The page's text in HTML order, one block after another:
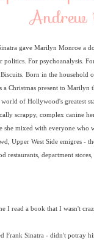
Andrew
gave Marilyn Monroe a
politics. For psychoanalysis.
Born in the household
a Christmas present to
of Hollywood's greatest
scrappy, complex canine
mixed with everyone who
Upper West Side emigres -
restaurants, department
I read a book that I wasn't
Frank Sinatra - didn't potray